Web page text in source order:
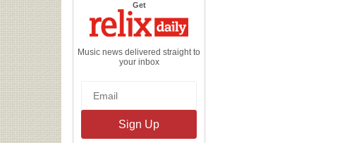
Getthe
Daily
Music news delivered straight to
your inbox